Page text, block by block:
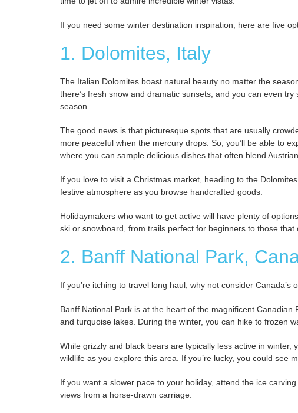
If you need some winter destination inspiration, here are five
1. Dolomites, Italy
The Italian Dolomites boast natural beauty no matter the
there’s fresh snow and dramatic sunsets, and you can even
season.
The good news is that picturesque spots that are usually
more peaceful when the mercury drops. So, you’ll be able to
where you can sample delicious dishes that often blend
If you love to visit a Christmas market, heading to the
festive atmosphere as you browse handcrafted goods.
Holidaymakers who want to get active will have plenty of
ski or snowboard, from trails perfect for beginners to those
2. Banff National Park,
If you’re itching to travel long haul, why not consider Canada’s
Banff National Park is at the heart of the magnificent
and turquoise lakes. During the winter, you can hike to frozen
While grizzly and black bears are typically less active in winter,
wildlife as you explore this area. If you’re lucky, you could see
If you want a slower pace to your holiday, attend the ice
views from a horse-drawn carriage.